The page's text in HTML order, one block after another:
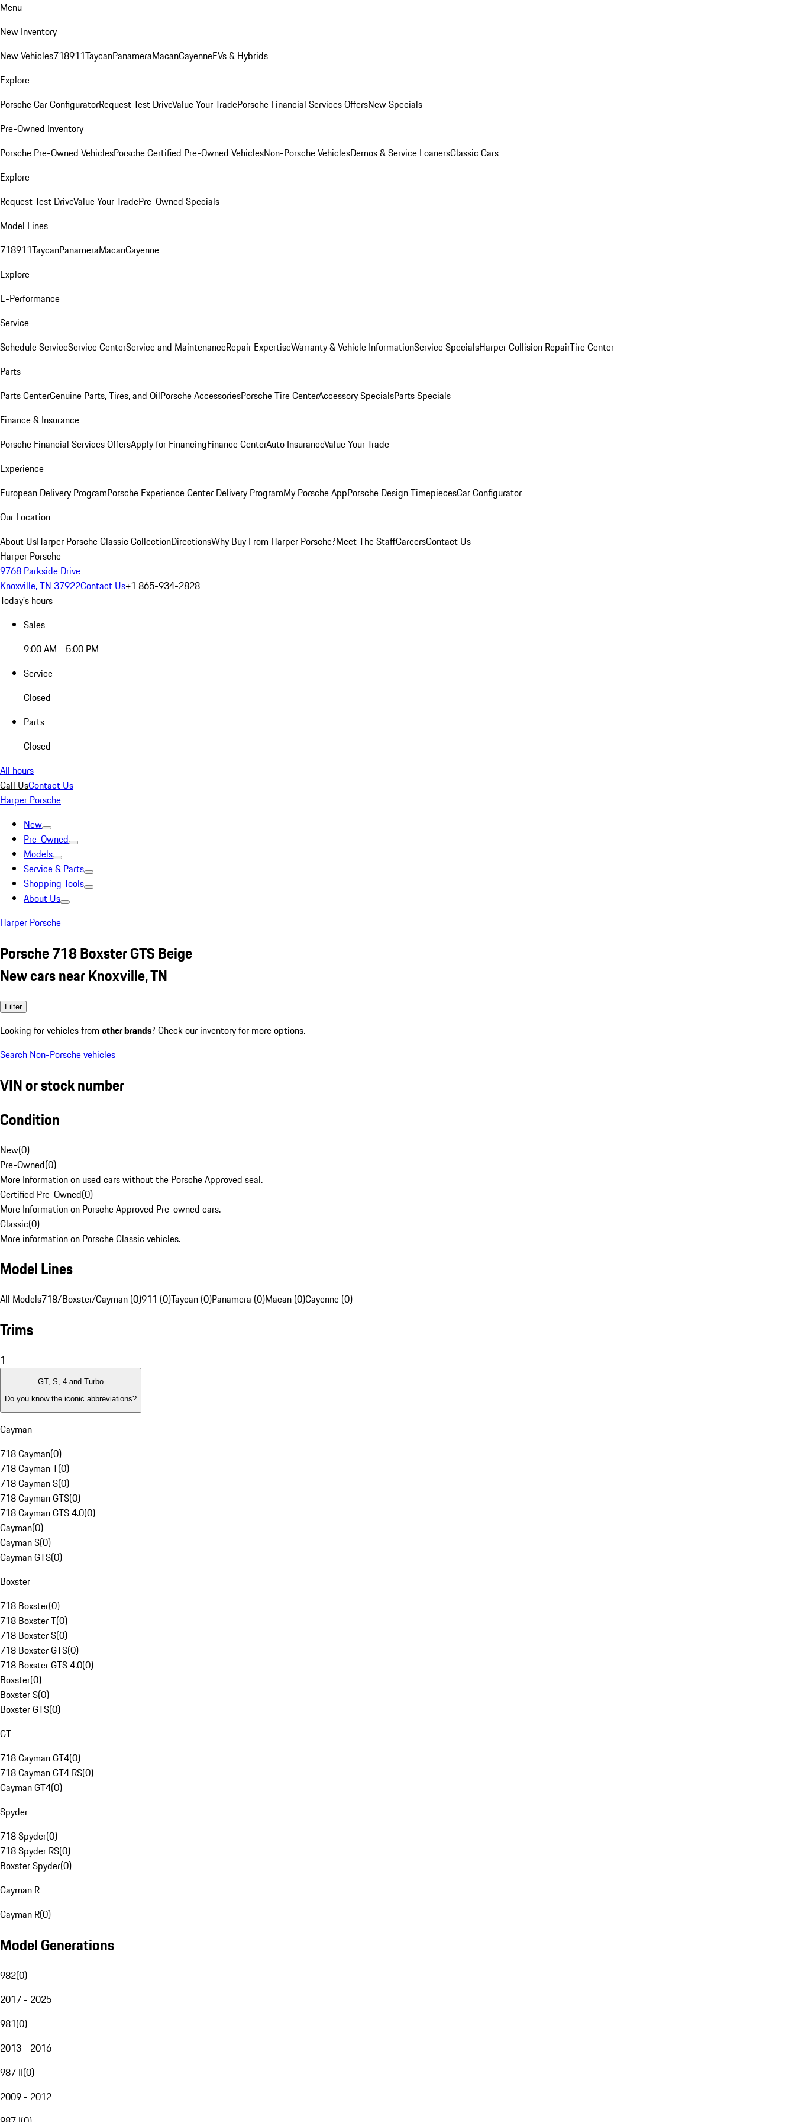
Menu
New Inventory
New Vehicles718911TaycanPanameraMacanCayenneEVs & Hybrids
Explore
Porsche Car ConfiguratorRequest Test DriveValue Your TradePorsche Financial Services OffersNew Specials
Pre-Owned Inventory
Porsche Pre-Owned VehiclesPorsche Certified Pre-Owned VehiclesNon-Porsche VehiclesDemos & Service LoanersClassic Cars
Explore
Request Test DriveValue Your TradePre-Owned Specials
Model Lines
718911TaycanPanameraMacanCayenne
Explore
E-Performance
Service
Schedule ServiceService CenterService and MaintenanceRepair ExpertiseWarranty & Vehicle InformationService SpecialsHarper Collision RepairTire Center
Parts
Parts CenterGenuine Parts, Tires, and OilPorsche AccessoriesPorsche Tire CenterAccessory SpecialsParts Specials
Finance & Insurance
Porsche Financial Services OffersApply for FinancingFinance CenterAuto InsuranceValue Your Trade
Experience
European Delivery ProgramPorsche Experience Center Delivery ProgramMy Porsche AppPorsche Design TimepiecesCar Configurator
Our Location
About UsHarper Porsche Classic CollectionDirectionsWhy Buy From Harper Porsche?Meet The StaffCareersContact Us
Harper Porsche
9768 Parkside Drive
Knoxville, TN 37922Contact Us+1 865-934-2828
Today's hours
Sales
9:00 AM - 5:00 PM
Service
Closed
Parts
Closed
All hours
Call UsContact Us
Harper Porsche
New
Pre-Owned
Models
Service & Parts
Shopping Tools
About Us
Harper Porsche
Porsche 718 Boxster GTS Beige
New cars near Knoxville, TN
Filter
Looking for vehicles from other brands? Check our inventory for more options.
Search Non-Porsche vehicles
VIN or stock number
Condition
New(0)
Pre-Owned(0)
More Information on used cars without the Porsche Approved seal.
Certified Pre-Owned(0)
More Information on Porsche Approved Pre-owned cars.
Classic(0)
More information on Porsche Classic vehicles.
Model Lines
All Models718/Boxster/Cayman (0)911 (0)Taycan (0)Panamera (0)Macan (0)Cayenne (0)
Trims
1
GT, S, 4 and Turbo
Do you know the iconic abbreviations?
Cayman
718 Cayman(0)
718 Cayman T(0)
718 Cayman S(0)
718 Cayman GTS(0)
718 Cayman GTS 4.0(0)
Cayman(0)
Cayman S(0)
Cayman GTS(0)
Boxster
718 Boxster(0)
718 Boxster T(0)
718 Boxster S(0)
718 Boxster GTS(0)
718 Boxster GTS 4.0(0)
Boxster(0)
Boxster S(0)
Boxster GTS(0)
GT
718 Cayman GT4(0)
718 Cayman GT4 RS(0)
Cayman GT4(0)
Spyder
718 Spyder(0)
718 Spyder RS(0)
Boxster Spyder(0)
Cayman R
Cayman R(0)
Model Generations
982(0)
2017 - 2025
981(0)
2013 - 2016
987 II(0)
2009 - 2012